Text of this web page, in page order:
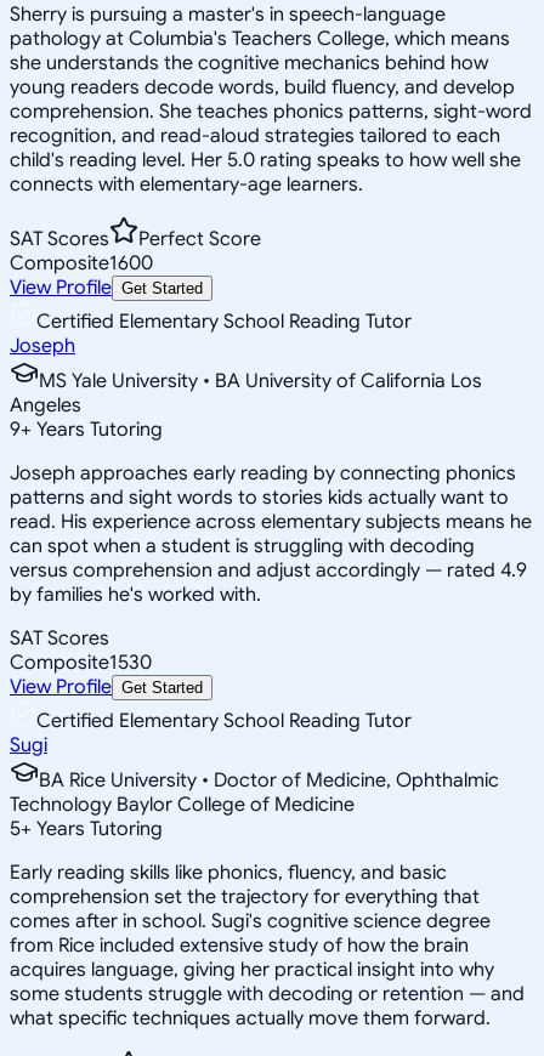
Sherry is pursuing a master's in speech-language
pathology at Columbia's Teachers College, which means
she understands the cognitive mechanics behind how
young readers decode words, build fluency, and develop
comprehension. She teaches phonics patterns, sight-word
recognition, and read-aloud strategies tailored to each
child's reading level. Her 5.0 rating speaks to how well she
connects with elementary-age learners.
SAT Scores
Perfect Score
Composite1600
View Profile Get Started
Certified Elementary School Reading Tutor
Joseph
MS Yale University • BA University of California Los
Angeles
9+ Years Tutoring
Joseph approaches early reading by connecting phonics
patterns and sight words to stories kids actually want to
read. His experience across elementary subjects means he
can spot when a student is struggling with decoding
versus comprehension and adjust accordingly — rated 4.9
by families he's worked with.
SAT Scores
Composite1530
View Profile Get Started
Certified Elementary School Reading Tutor
Sugi
BA Rice University • Doctor of Medicine, Ophthalmic
Technology Baylor College of Medicine
5+ Years Tutoring
Early reading skills like phonics, fluency, and basic
comprehension set the trajectory for everything that
comes after in school. Sugi's cognitive science degree
from Rice included extensive study of how the brain
acquires language, giving her practical insight into why
some students struggle with decoding or retention — and
what specific techniques actually move them forward.